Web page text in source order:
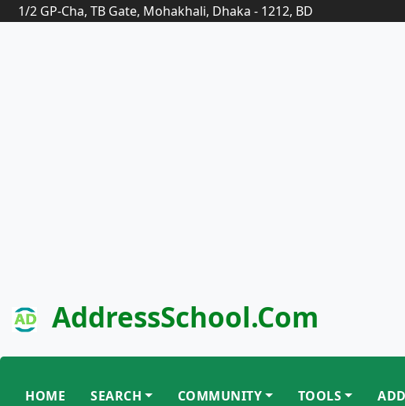
1/2 GP-Cha, TB Gate, Mohakhali, Dhaka - 1212, BD
AddressSchool.com
HOME SEARCH COMMUNITY TOOLS